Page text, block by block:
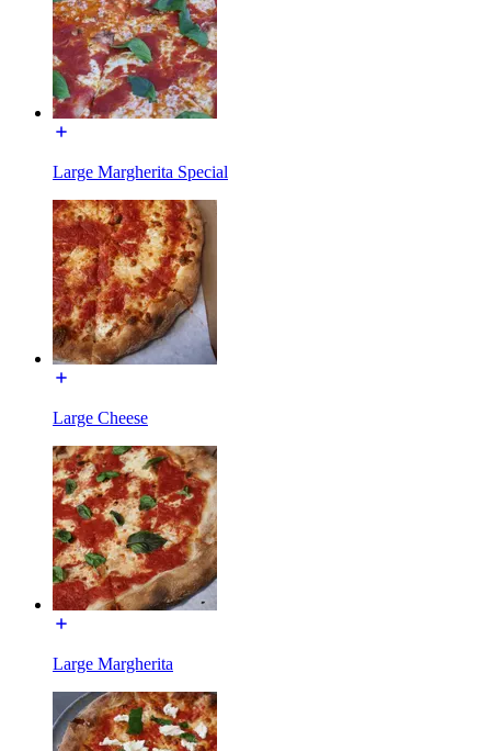
Large Margherita Special
Large Cheese
Large Margherita